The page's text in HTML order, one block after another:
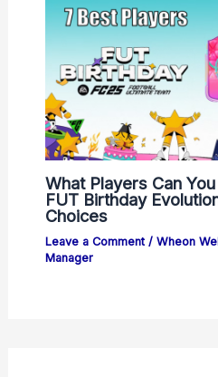
What Players Can
FUT Birthday
Choices
Leave a Comment / Wheon
Manager